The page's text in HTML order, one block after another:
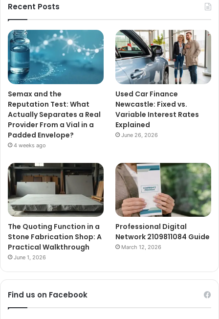
Recent Posts
Semax and the
Reputation Test: What
Actually Separates a Real
Provider From a Vial in a
Padded Envelope?
4 weeks ago
Used Car Finance
Newcastle: Fixed vs.
Variable Interest Rates
Explained
June 26, 2026
The Quoting Function in a
Stone Fabrication Shop: A
Practical Walkthrough
June 1, 2026
Professional Digital
Network 2109811084 Guide
March 12, 2026
Find us on Facebook